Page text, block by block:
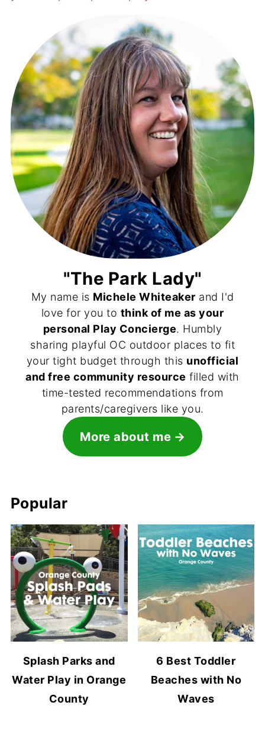
"The Park Lady"
My name is Michele Whiteaker and I'd
love for you to think of me as your
personal Play Concierge. Humbly
sharing playful OC outdoor places to fit
your tight budget through this unofficial
and free community resource filled with
time-tested recommendations from
parents/caregivers like you.
More about me
Popular
Splash Parks and
Water Play in Orange
County
6 Best Toddler
Beaches with No
Waves